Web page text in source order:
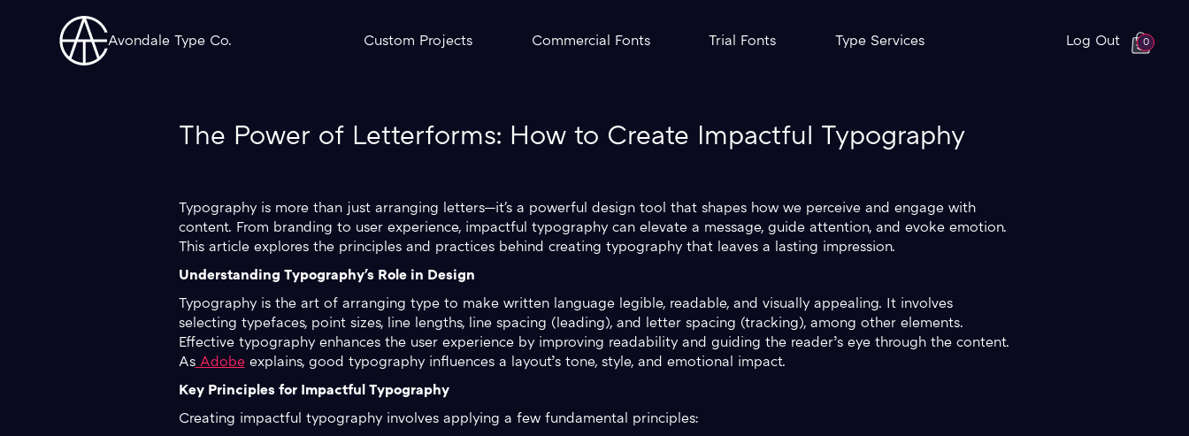
Avondale Type Co. Custom Projects Commercial Fonts Trial Fonts Type Services Log Out 0
The Power of Letterforms: How to Create Impactful Typography
Typography is more than just arranging letters—it's a powerful design tool that shapes how we perceive and engage with
content. From branding to user experience, impactful typography can elevate a message, guide attention, and evoke emotion.
This article explores the principles and practices behind creating typography that leaves a lasting impression.
Understanding Typography's Role in Design
Typography is the art of arranging type to make written language legible, readable, and visually appealing. It involves
selecting typefaces, point sizes, line lengths, line spacing (leading), and letter spacing (tracking), among other elements.
Effective typography enhances the user experience by improving readability and guiding the reader’s eye through the content.
AsAdobeexplains, good typography influences a layout’s tone, style, and emotional impact.
Key Principles for Impactful Typography
Creating impactful typography involves applying a few fundamental principles: